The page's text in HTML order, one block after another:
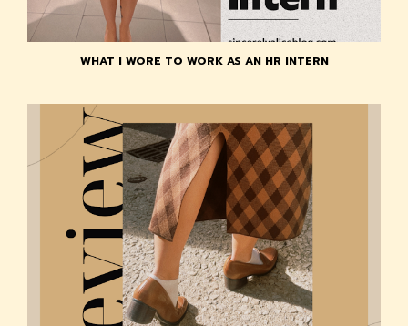
WHAT I WORE TO WORK AS AN HR INTERN